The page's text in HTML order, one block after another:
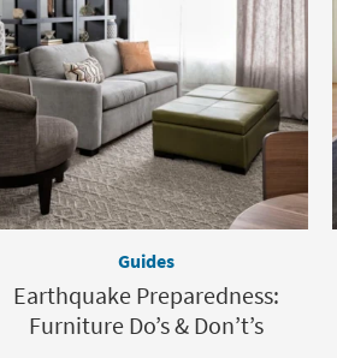
Guides
Earthquake Preparedness:
Furniture Do’s & Don’t’s